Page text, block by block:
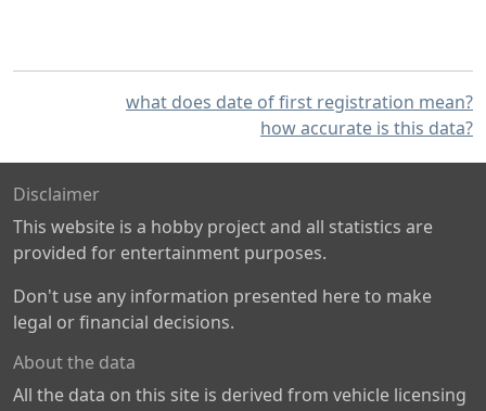
what does date of first registration mean?
how accurate is this data?
Disclaimer
This website is a hobby project and all statistics are
provided for entertainment purposes.
Don't use any information presented here to make
legal or financial decisions.
About the data
All the data on this site is derived from vehicle licensing